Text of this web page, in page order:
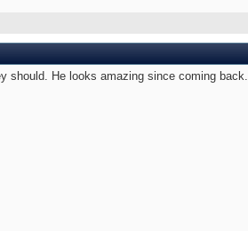
should. He looks amazing since coming back.